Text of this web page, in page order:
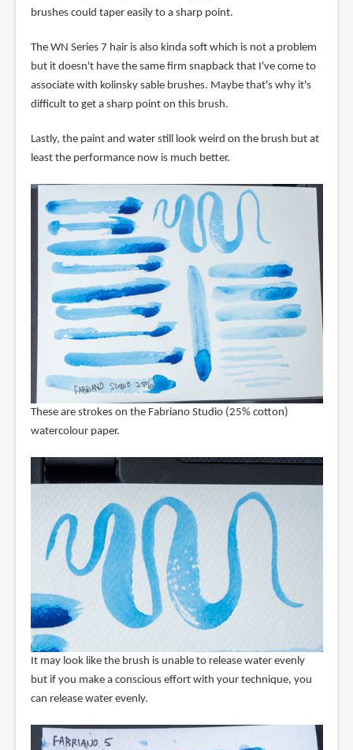
brushes could taper easily to a sharp point.
The WN Series 7 hair is also kinda soft which is not a problem
but it doesn't have the same firm snapback that I've come to
associate with kolinsky sable brushes. Maybe that's why it's
difficult to get a sharp point on this brush.
Lastly, the paint and water still look weird on the brush but at
least the performance now is much better.
These are strokes on the Fabriano Studio (25% cotton)
watercolour paper.
It may look like the brush is unable to release water evenly
but if you make a conscious effort with your technique, you
can release water evenly.